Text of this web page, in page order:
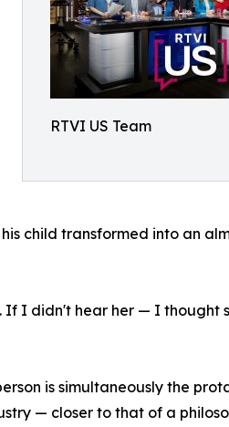
RTVI US Team
child transformed into an
I didn't hear her — I thought
is simultaneously the
— closer to that of a